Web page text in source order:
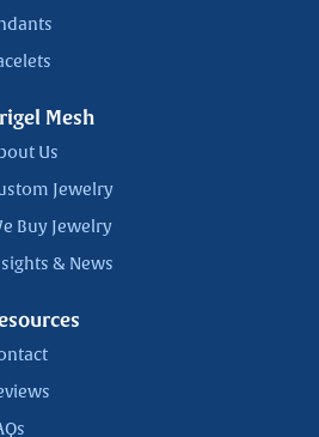
Mesh
Us
Jewelry
Buy Jewelry
& News